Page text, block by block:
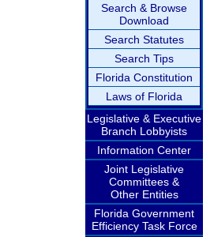
Search & Browse
Download
Search Statutes
Search Tips
Florida Constitution
Laws of Florida
Legislative & Executive
Branch Lobbyists
Information Center
Joint Legislative
Committees &
Other Entities
Florida Government
Efficiency Task Force